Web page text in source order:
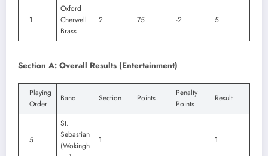
1
Oxford
Cherwell
Brass
2 75 -2 5
Section A: Overall Results (Entertainment)
Playing
Order
Band Section Points
Penalty
Points
Result
5
St.
Sebastian
(Wokingh
1 1